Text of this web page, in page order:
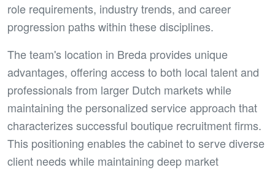
role requirements, industry trends, and career
progression paths within these disciplines.
The team's location in Breda provides unique
advantages, offering access to both local talent and
professionals from larger Dutch markets while
maintaining the personalized service approach that
characterizes successful boutique recruitment firms.
This positioning enables the cabinet to serve diverse
client needs while maintaining deep market